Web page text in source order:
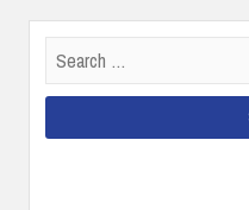
for: